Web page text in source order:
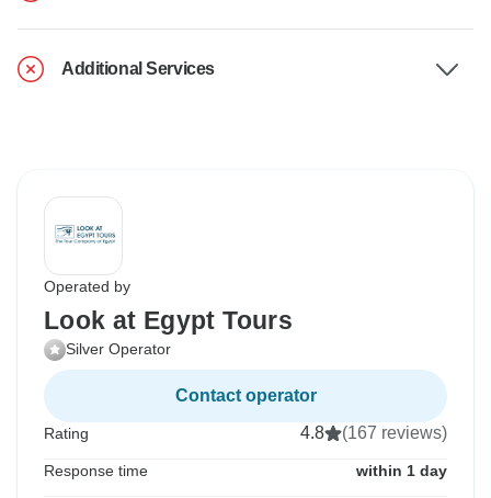
Additional Services
Operated by
Look at Egypt Tours
Silver Operator
Contact operator
Rating 4.8 (167 reviews)
Response time within 1 day